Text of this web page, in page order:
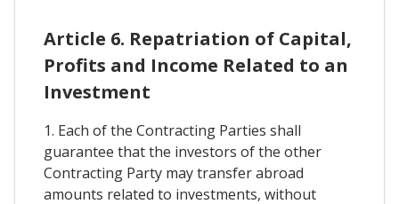
Article 6. Repatriation of Capital,
Profits and Income Related to an
Investment
1. Each of the Contracting Parties shall
guarantee that the investors of the other
Contracting Party may transfer abroad
amounts related to investments, without